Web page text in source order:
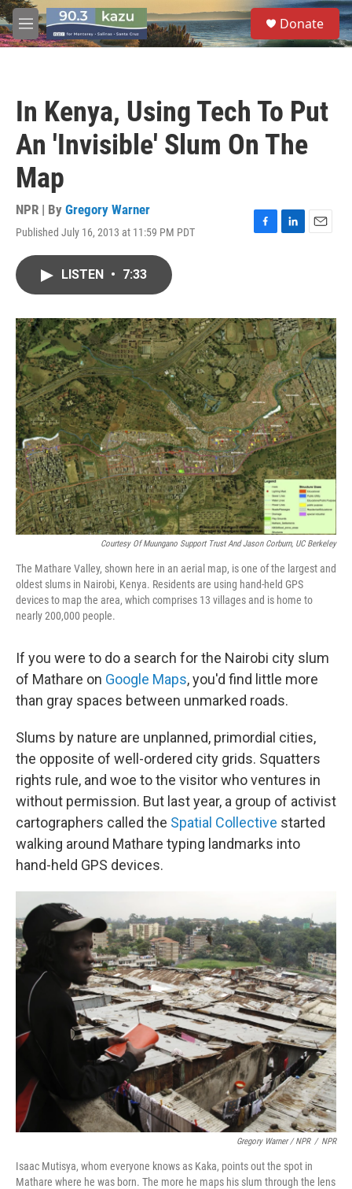
Skip to main content
M
e
S
e
a
Donate
In Kenya, Using Tech To Put
An 'Invisible' Slum On The
Map
NPR | By Gregory Warner
Published July 16, 2013 at 11:59 PM PDT
F
o
k
L
I
n
E
LISTEN • 7:33
Courtesy Of Muungano Support Trust And Jason Corburn, UC Berkeley
The Mathare Valley, shown here in an aerial map, is one of the largest and
oldest slums in Nairobi, Kenya. Residents are using hand-held GPS
devices to map the area, which comprises 13 villages and is home to
nearly 200,000 people.
If you were to do a search for the Nairobi city slum
of Mathare on Google Maps, you'd find little more
than gray spaces between unmarked roads.
Slums by nature are unplanned, primordial cities,
the opposite of well-ordered city grids. Squatters
rights rule, and woe to the visitor who ventures in
without permission. But last year, a group of activist
cartographers called the Spatial Collective started
walking around Mathare typing landmarks into
hand-held GPS devices.
Gregory Warner / NPR / NPR
Isaac Mutisya, whom everyone knows as Kaka, points out the spot in
Mathare where he was born. The more he maps his slum through the lens